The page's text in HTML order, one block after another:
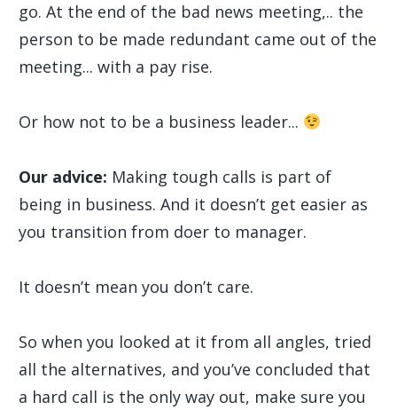
go. At the end of the bad news meeting,.. the
person to be made redundant came out of the
meeting... with a pay rise.
Or how not to be a business leader...
Our advice: Making tough calls is part of
being in business. And it doesn’t get easier as
you transition from doer to manager.
It doesn’t mean you don’t care.
So when you looked at it from all angles, tried
all the alternatives, and you’ve concluded that
a hard call is the only way out, make sure you